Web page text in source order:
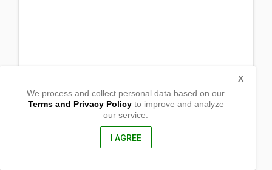
We process and collect personal data based on our
Terms and Privacy Policyto improve and analyze
our service.
I AGREE
X